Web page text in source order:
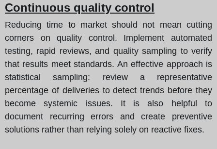
Continuous quality control
Reducing time to market should not mean cutting
corners on quality control. Implement automated
testing, rapid reviews, and quality sampling to verify
that results meet standards. An effective approach is
statistical sampling: review a representative
percentage of deliveries to detect trends before they
become systemic issues. It is also helpful to
document recurring errors and create preventive
solutions rather than relying solely on reactive fixes.